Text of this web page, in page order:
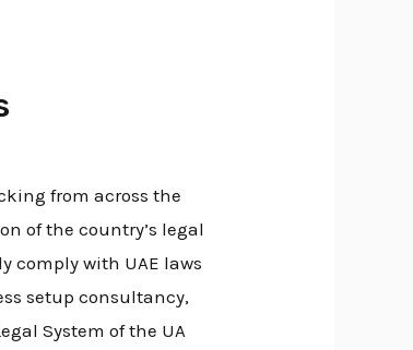
from across the
of the country’s legal
comply with UAE laws
setup consultancy,
System of the UA